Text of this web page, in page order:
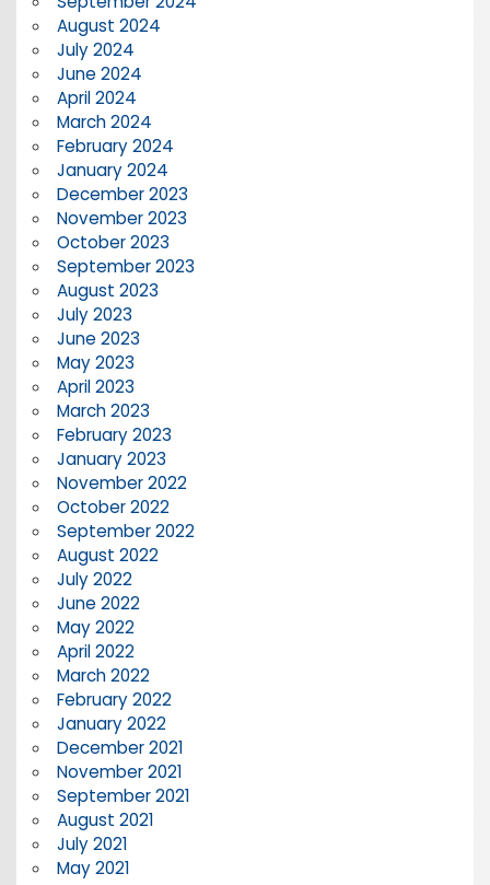
August 2024
July 2024
June 2024
April 2024
March 2024
February 2024
January 2024
December 2023
November 2023
October 2023
September 2023
August 2023
July 2023
June 2023
May 2023
April 2023
March 2023
February 2023
January 2023
November 2022
October 2022
September 2022
August 2022
July 2022
June 2022
May 2022
April 2022
March 2022
February 2022
January 2022
December 2021
November 2021
September 2021
August 2021
July 2021
May 2021